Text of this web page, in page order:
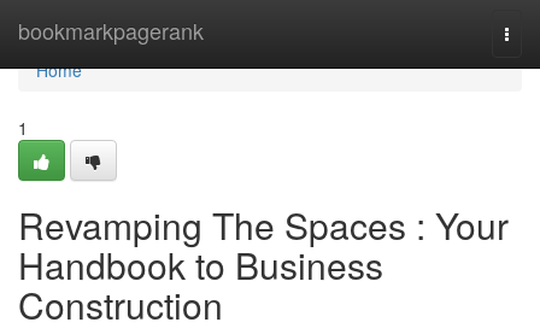
bookmarkpagerank
Home
Home
1
Revamping The Spaces : Your
Handbook to Business
Construction